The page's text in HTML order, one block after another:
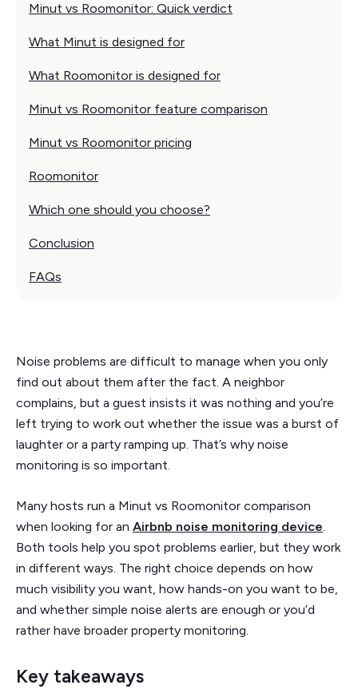
Minut vs Roomonitor: Quick verdict
What Minut is designed for
What Roomonitor is designed for
Minut vs Roomonitor feature comparison
Minut vs Roomonitor pricing
Roomonitor
Which one should you choose?
Conclusion
FAQs
Noise problems are difficult to manage when you only
find out about them after the fact. A neighbor
complains, but a guest insists it was nothing and you’re
left trying to work out whether the issue was a burst of
laughter or a party ramping up. That’s why noise
monitoring is so important.
Many hosts run a Minut vs Roomonitor comparison
when looking for an Airbnb noise monitoring device.
Both tools help you spot problems earlier, but they work
in different ways. The right choice depends on how
much visibility you want, how hands-on you want to be,
and whether simple noise alerts are enough or you’d
rather have broader property monitoring.
Key takeaways